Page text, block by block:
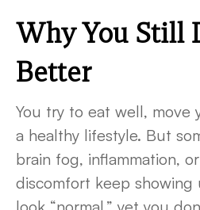
Why You Still
Better
You try to eat well, move
a healthy lifestyle. But
brain fog, inflammation,
discomfort keep showing